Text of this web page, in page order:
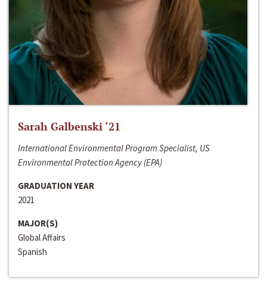
Sarah Galbenski ‘21
International Environmental Program Specialist, US
Environmental Protection Agency (EPA)
GRADUATION YEAR
2021
MAJOR(S)
Global Affairs
Spanish